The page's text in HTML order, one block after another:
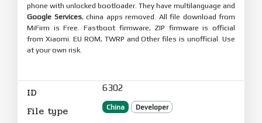
phone with unlocked bootloader. They have multilanguage and
Google Services, china apps removed. All file download from
MiFirm is Free. Fastboot firmware, ZIP firmware is official
from Xiaomi. EU ROM, TWRP and Other files is unofficial. Use
at your own risk.
ID 6302
File type China Developer